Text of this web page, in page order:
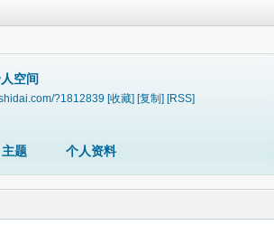
空间
?1812839 [收藏] [复制] [RSS]
主题 个人资料